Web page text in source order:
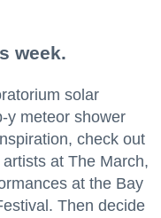
week.
solar
y meteor shower
check out
at The March,
at the Bay
Then decide